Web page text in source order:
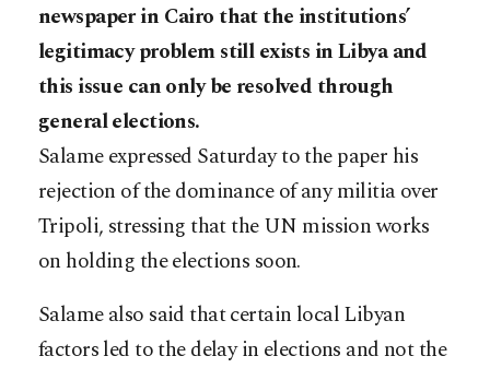
newspaper in Cairo that the institutions’
legitimacy problem still exists in Libya and
this issue can only be resolved through
general elections.
Salame expressed Saturday to the paper his
rejection of the dominance of any militia over
Tripoli, stressing that the UN mission works
on holding the elections soon.
Salame also said that certain local Libyan
factors led to the delay in elections and not the